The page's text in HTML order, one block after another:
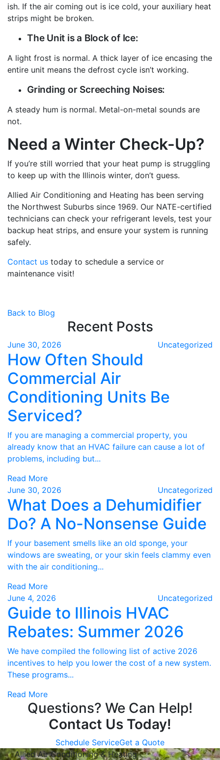
ish. If the air coming out is ice cold, your auxiliary heat
strips might be broken.
The Unit is a Block of Ice:
A light frost is normal. A thick layer of ice encasing the
entire unit means the defrost cycle isn’t working.
Grinding or Screeching Noises:
A steady hum is normal. Metal-on-metal sounds are
not.
Need a Winter Check-Up?
If you’re still worried that your heat pump is struggling
to keep up with the Illinois winter, don’t guess.
Allied Air Conditioning and Heating has been serving
the Northwest Suburbs since 1969. Our NATE-certified
technicians can check your refrigerant levels, test your
backup heat strips, and ensure your system is running
safely.
Contact us today to schedule a service or
maintenance visit!
Back to Blog
Recent Posts
June 30, 2026 Uncategorized
How Often Should
Commercial Air
Conditioning Units Be
Serviced?
If you are managing a commercial property, you
already know that an HVAC failure can cause a lot of
problems, including but...
Read More
June 30, 2026
Uncategorized
What Does a Dehumidifier
Do? A No-Nonsense Guide
If your basement smells like an old sponge, your
windows are sweating, or your skin feels clammy even
with the air conditioning...
Read More
June 4, 2026
Uncategorized
Guide to Illinois HVAC
Rebates: Summer 2026
We have compiled the following list of active 2026
incentives to help you lower the cost of a new system.
These programs...
Read More
Questions? We Can Help!
Contact Us Today!
Schedule ServiceGet a Quote
Allied Air Conditioning & Heating